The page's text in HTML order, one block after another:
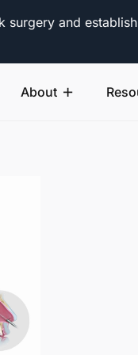
surgery and
About